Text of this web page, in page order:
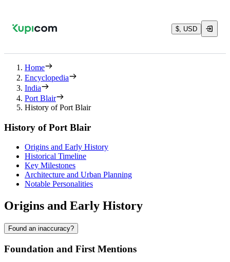
$, USD
Home
Encyclopedia
India
Port Blair
History of Port Blair
History of Port Blair
Origins and Early History
Historical Timeline
Key Milestones
Architecture and Urban Planning
Notable Personalities
Origins and Early History
Found an inaccuracy?
Foundation and First Mentions